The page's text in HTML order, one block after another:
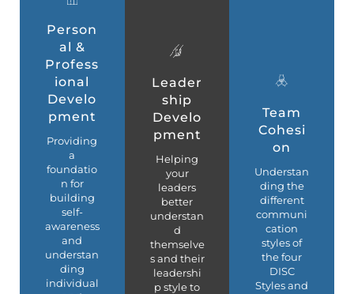
Person
al &
Profess
ional
Develo
pment
Providing
a
foundatio
n for
building
self-
awareness
and
understan
ding
individual
Leader
ship
Develo
pment
Helping
your
leaders
better
understan
d
themselve
s and their
leadershi
p style to
Team
Cohesi
on
Understan
ding the
different
communi
cation
styles of
the four
DISC
Styles and